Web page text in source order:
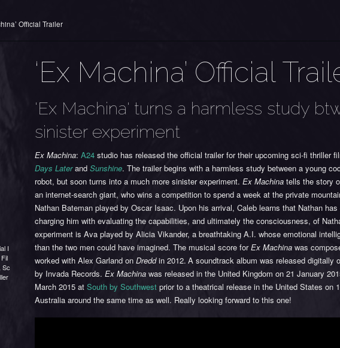
Official Trailer
I
Fil
Sc
‘Ex Machina’ Official
'Ex Machina' turns a harmless study
sinister experiment
Ex Machina: A24studio has released the official trailer for their upcoming sci-fi thriller
Days Laterand Sunshine. The trailer begins with a harmless study between a young
robot, but soon turns into a much more sinister experiment. Ex Machinatells the story
an internet-search giant, who wins a competition to spend a week at the private
Nathan Bateman played by Oscar Isaac. Upon his arrival, Caleb learns that Nathan
charging him with evaluating the capabilities, and ultimately the consciousness, of
experiment is Ava played by Alicia Vikander, a breathtaking A.I. whose emotional
than the two men could have imagined. The musical score forEx Machinawas
worked with Alex Garland on Dreddin 2012. A soundtrack album was released digitally
by Invada Records. Ex Machinawas released in the United Kingdom on 21 January
March 2015 at South by Southwestprior to a theatrical release in the United States on
Australia around the same time as well. Really looking forward to this one!